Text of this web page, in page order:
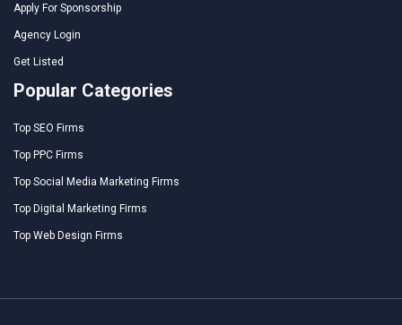
Apply For Sponsorship
Agency Login
Get Listed
Popular Categories
Top SEO Firms
Top PPC Firms
Top Social Media Marketing Firms
Top Digital Marketing Firms
Top Web Design Firms